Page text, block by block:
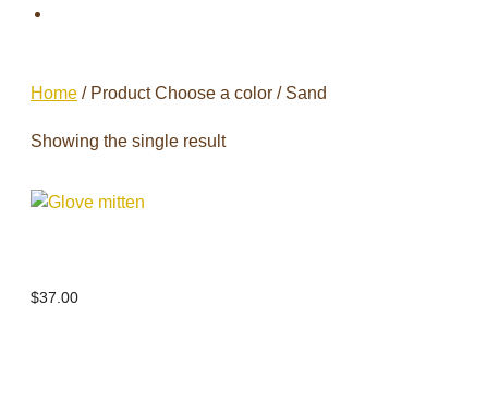
Home / Product Choose a color / Sand
Showing the single result
$37.00